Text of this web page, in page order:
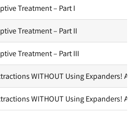
Coaching
DOC Podcast
Videos
Service
Treatment – Part I
Treatment – Part II
Treatment – Part III
WITHOUT Using Expanders! A
WITHOUT Using Expanders! A